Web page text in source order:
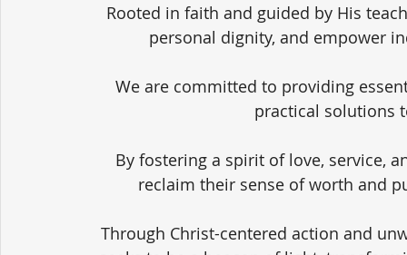
Rooted in faith and guided by His
personal dignity, and empower
We are committed to providing
practical solutions
By fostering a spirit of love, service,
reclaim their sense of worth and
Through Christ-centered action and